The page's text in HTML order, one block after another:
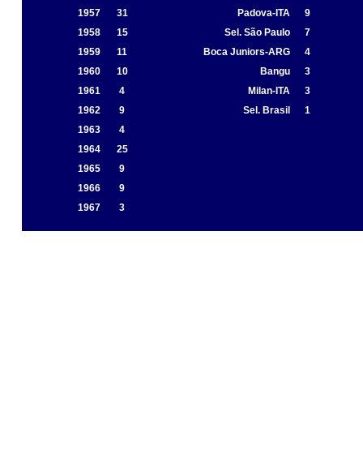
1957
31 Padova-ITA
9
1958
15 Sel. São Paulo
7
1959
11 Boca Juniors-ARG
4
1960
10 Bangu
3
1961
4 Milan-ITA
3
1962
9 Sel. Brasil
1
1963
4
1964
25
1965
9
1966
9
1967
3